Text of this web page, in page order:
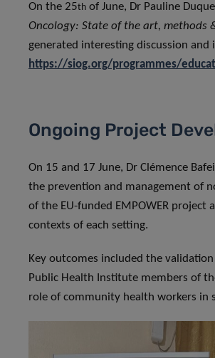
On the 25th of June, Dr Pauline
Oncology: State of the art, methods
generated interesting discussion and
https://siog.org/programmes/
Ongoing Project
On 15 and 17 June, Dr Clémence
the prevention and management of
of the EU-funded EMPOWER
contexts of each setting.
Key outcomes included the
Public Health Institute members of
role of community health workers in